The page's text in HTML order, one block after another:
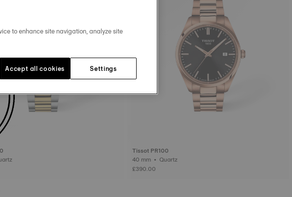
• Quartz
Tissot PR100
40 mm • Quartz
£390.00
to enhance site navigation, analyze site
Settings
Accept all cookies